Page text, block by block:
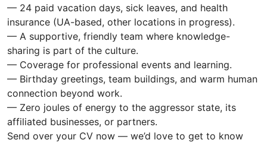
— 24 paid vacation days, sick leaves, and health
insurance (UA-based, other locations in progress).
— A supportive, friendly team where knowledge-
sharing is part of the culture.
— Coverage for professional events and learning.
— Birthday greetings, team buildings, and warm human
connection beyond work.
— Zero joules of energy to the aggressor state, its
affiliated businesses, or partners.
Send over your CV now — we’d love to get to know